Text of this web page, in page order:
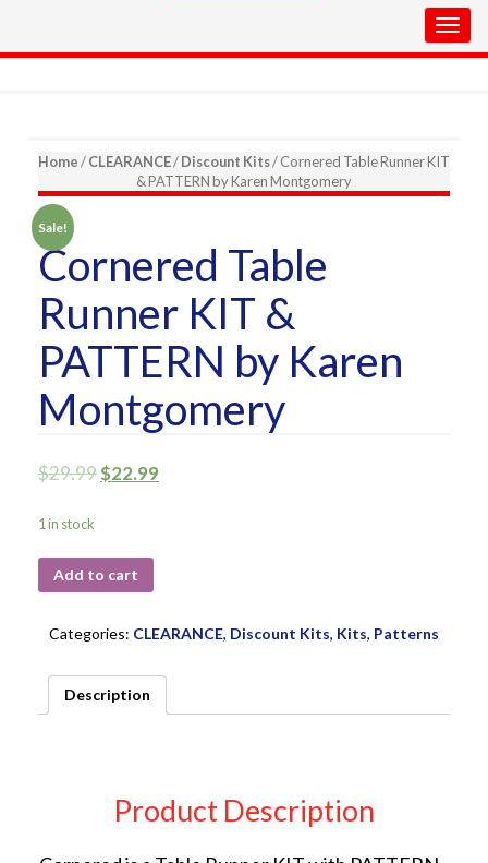
Home/CLEARANCE/Discount Kits/ Cornered Table Runner KIT
& PATTERN by Karen Montgomery
Sale!
Cornered Table
Runner KIT &
PATTERN by Karen
Montgomery
$29.99$22.99
1 in stock
Add to cart
Categories: CLEARANCE, Discount Kits, Kits, Patterns
Description
Product Description